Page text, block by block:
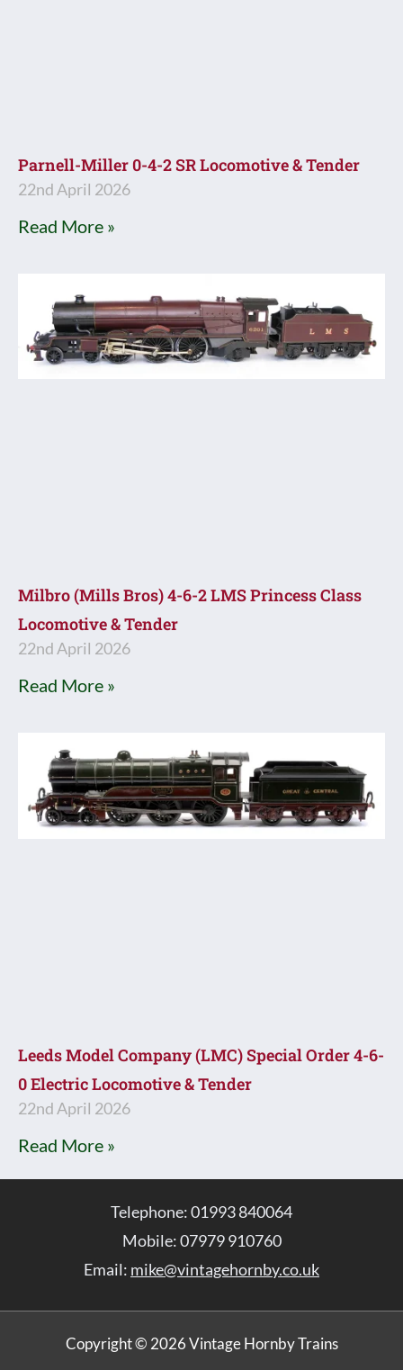
Parnell-Miller 0-4-2 SR Locomotive & Tender
22nd April 2026
Read More »
Milbro (Mills Bros) 4-6-2 LMS Princess Class
Locomotive & Tender
22nd April 2026
Read More »
Leeds Model Company (LMC) Special Order 4-6-
0 Electric Locomotive & Tender
22nd April 2026
Read More »
Telephone: 01993 840064
Mobile: 07979 910760
Email: mike@vintagehornby.co.uk
Copyright © 2026 Vintage Hornby Trains